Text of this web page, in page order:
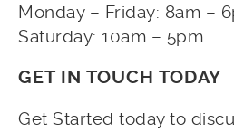
Monday – Friday: 8am –
Saturday: 10am – 5pm
GET IN TOUCH TODAY
Get Started today to